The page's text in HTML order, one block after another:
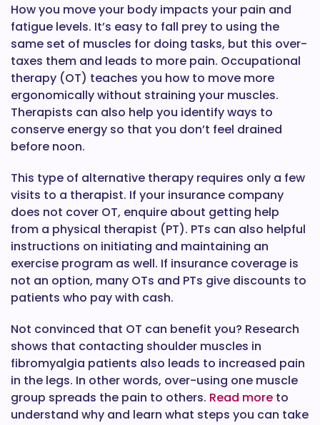
How you move your body impacts your pain and
fatigue levels. It’s easy to fall prey to using the
same set of muscles for doing tasks, but this over-
taxes them and leads to more pain. Occupational
therapy (OT) teaches you how to move more
ergonomically without straining your muscles.
Therapists can also help you identify ways to
conserve energy so that you don’t feel drained
before noon.
This type of alternative therapy requires only a few
visits to a therapist. If your insurance company
does not cover OT, enquire about getting help
from a physical therapist (PT). PTs can also helpful
instructions on initiating and maintaining an
exercise program as well. If insurance coverage is
not an option, many OTs and PTs give discounts to
patients who pay with cash.
Not convinced that OT can benefit you? Research
shows that contacting shoulder muscles in
fibromyalgia patients also leads to increased pain
in the legs. In other words, over-using one muscle
group spreads the pain to others. Read more to
understand why and learn what steps you can take